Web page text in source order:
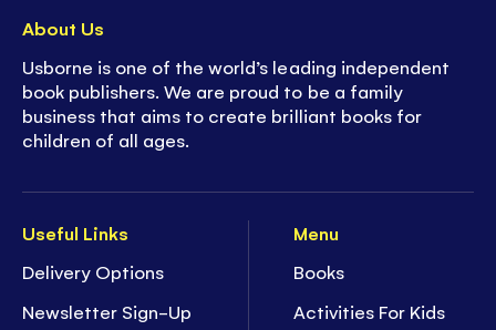
Useful Links
Delivery Options
Newsletter Sign-Up
Menu
Books
Activities For Kids
About Us
Usborne is one of the world’s leading independent
book publishers. We are proud to be a family
business that aims to create brilliant books for
children of all ages.